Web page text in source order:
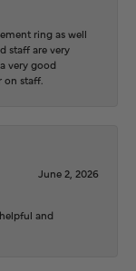
ring as well
staff are very
very good
on staff.
June 2, 2026
and